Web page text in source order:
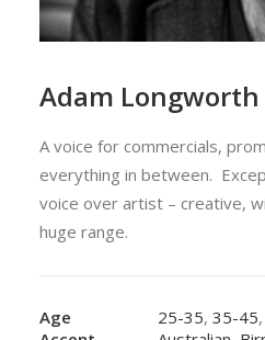
Adam Longworth
A voice for commercials,
everything in between.
voice over artist – creative,
huge range.
Age 25-35, 35-45,